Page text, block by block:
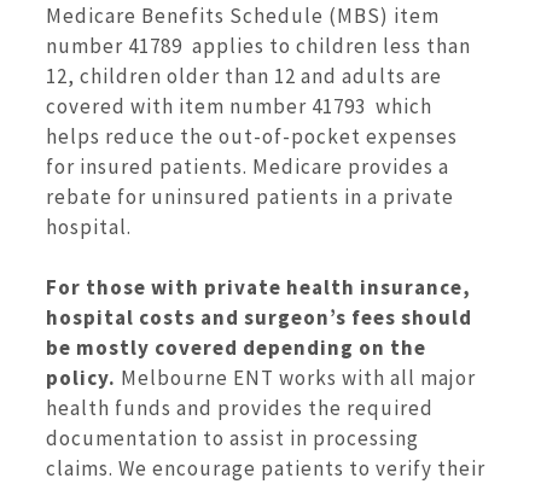
Medicare Benefits Schedule (MBS) item
number 41789 applies to children less than
12, children older than 12 and adults are
covered with item number 41793 which
helps reduce the out-of-pocket expenses
for insured patients. Medicare provides a
rebate for uninsured patients in a private
hospital.
For those with private health insurance,
hospital costs and surgeon’s fees should
be mostly covered depending on the
policy. Melbourne ENT works with all major
health funds and provides the required
documentation to assist in processing
claims. We encourage patients to verify their